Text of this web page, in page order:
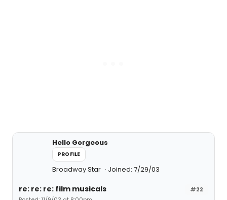
Hello Gorgeous
PROFILE
Broadway Star Joined: 7/29/03
#22
re: re: re: film musicals